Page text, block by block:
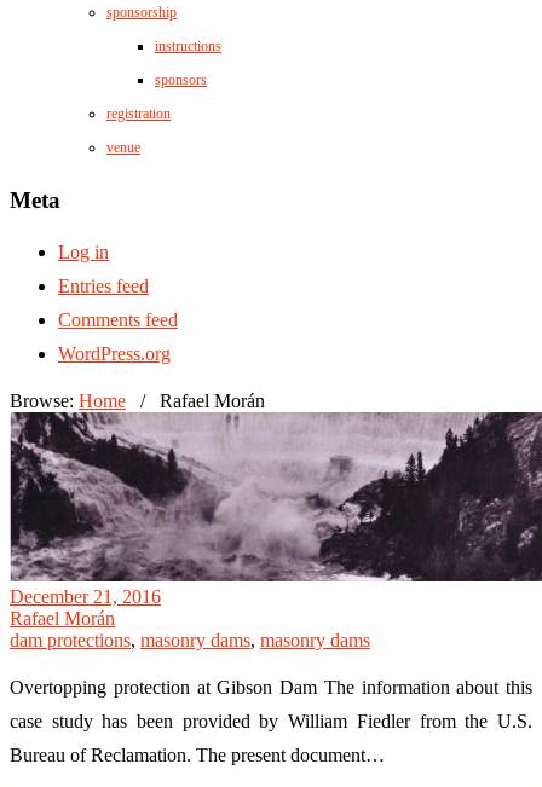
sponsorship
instructions
sponsors
registration
venue
Meta
Log in
Entries feed
Comments feed
WordPress.org
Browse: Home / Rafael Morán
December 21, 2016
Rafael Morán
dam protections, masonry dams, masonry dams
Overtopping protection at Gibson Dam The information about this
case study has been provided by William Fiedler from the U.S.
Bureau of Reclamation. The present document…